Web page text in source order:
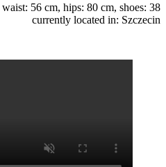
56 cm, hips: 80 cm, shoes: 38
currently located in: Szczecin